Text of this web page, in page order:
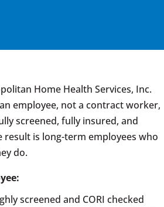
Home Health Services, Inc.
employee, not a contract worker,
screened, fully insured, and
result is long-term employees who
do.
screened and CORI checked